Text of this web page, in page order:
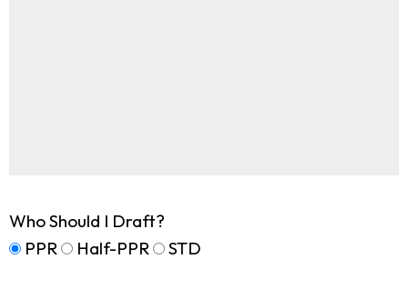
Who Should I Draft?
PPR
Half-PPR STD